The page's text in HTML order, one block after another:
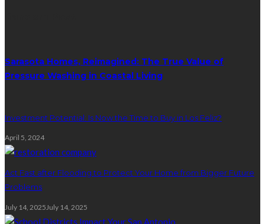
Sarasota Homes, Reimagined: The True Value of
Pressure Washing in Coastal Living
Investment Potential: Is Now the Time to Buy in Los Feliz?
April 5, 2024
Act Fast after Flooding to Protect Your Home from Bigger Future
Problems
July 14, 2025 July 14, 2025